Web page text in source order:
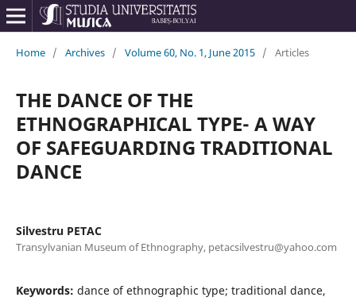
Home / Archives / Volume 60, No. 1, June 2015 / Articles
THE DANCE OF THE
ETHNOGRAPHICAL TYPE- A WAY
OF SAFEGUARDING TRADITIONAL
DANCE
Silvestru PETAC
Transylvanian Museum of Ethnography, petacsilvestru@yahoo.com
Keywords: dance of ethnographic type; traditional dance,